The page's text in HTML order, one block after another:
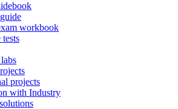
workbook
tests
projects
with Industry